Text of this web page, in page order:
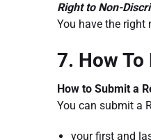
Right to Non-
You have the right
7. How To
How to Submit a
You can submit a
your first and